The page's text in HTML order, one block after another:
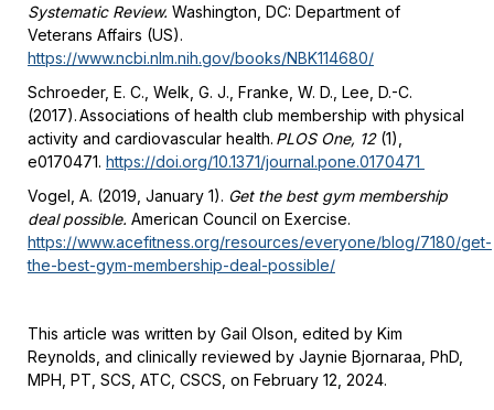
Systematic Review. Washington, DC: Department of
Veterans Affairs (US).
https://www.ncbi.nlm.nih.gov/books/NBK114680/
Schroeder, E. C., Welk, G. J., Franke, W. D., Lee, D.-C.
(2017). Associations of health club membership with physical
activity and cardiovascular health. PLOS One, 12(1),
e0170471. https://doi.org/10.1371/journal.pone.0170471
Vogel, A. (2019, January 1). Get the best gym membership
deal possible. American Council on Exercise.
https://www.acefitness.org/resources/everyone/blog/7180/get-
the-best-gym-membership-deal-possible/
This article was written by Gail Olson, edited by Kim
Reynolds, and clinically reviewed by Jaynie Bjornaraa, PhD,
MPH, PT, SCS, ATC, CSCS, on February 12, 2024.